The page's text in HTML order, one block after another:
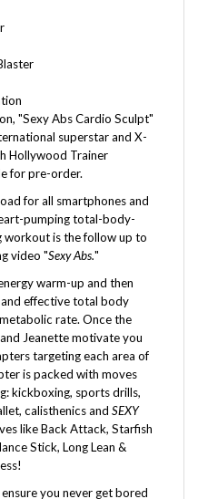
"Sexy Abs Cardio Sculpt"
superstar and X-
Hollywood Trainer
for pre-order.
for all smartphones and
pumping total-body-
is the follow up to
video "Sexy Abs."
warm-up and then
effective total body
rate. Once the
Jeanette motivate you
targeting each area of
is packed with moves
kickboxing, sports drills,
calisthenics andSEXY
like Back Attack, Starfish
Stick, Long Lean &
you never get bored
results. It's time to say